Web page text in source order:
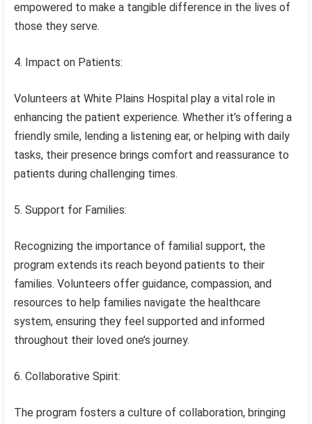
empowered to make a tangible difference in the lives of
those they serve.
4. Impact on Patients:
Volunteers at White Plains Hospital play a vital role in
enhancing the patient experience. Whether it’s offering a
friendly smile, lending a listening ear, or helping with daily
tasks, their presence brings comfort and reassurance to
patients during challenging times.
5. Support for Families:
Recognizing the importance of familial support, the
program extends its reach beyond patients to their
families. Volunteers offer guidance, compassion, and
resources to help families navigate the healthcare
system, ensuring they feel supported and informed
throughout their loved one’s journey.
6. Collaborative Spirit:
The program fosters a culture of collaboration, bringing